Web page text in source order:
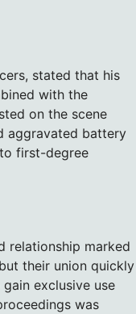
stated that his
with the
on the scene
aggravated battery
first-degree
relationship marked
their union quickly
exclusive use
was